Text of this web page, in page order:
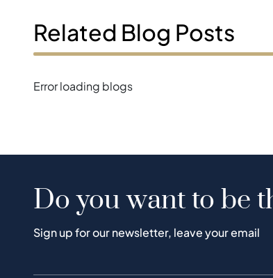
Related Blog Posts
Error loading blogs
Do you want to be
Sign up for our newsletter, leave your email